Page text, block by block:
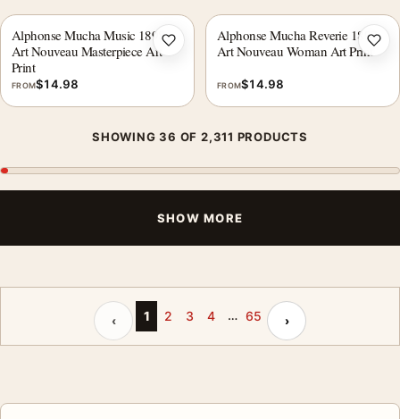
Alphonse Mucha Music 1898,
Art Nouveau Masterpiece Art
Print
FROM$14.98
Add to wishlist
Alphonse Mucha Reverie 1897,
Art Nouveau Woman Art Print
FROM$14.98
SHOWING 36 OF 2,311 PRODUCTS
SHOW MORE
Previous page
‹ 1 2 3 4 … 65 Next page
›